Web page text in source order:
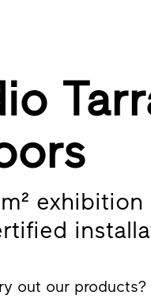
exhibition
out our